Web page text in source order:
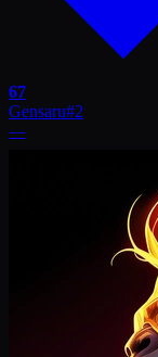
67
Gensaru#2
—